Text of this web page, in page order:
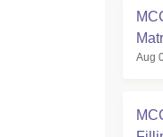
Aug